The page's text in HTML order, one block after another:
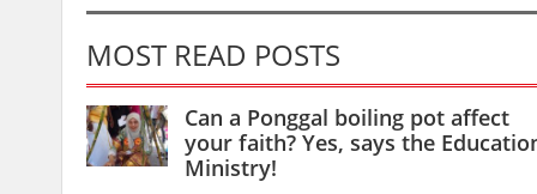
MOST READ POSTS
Can a Ponggal boiling pot affect
your faith? Yes, says the
Ministry!